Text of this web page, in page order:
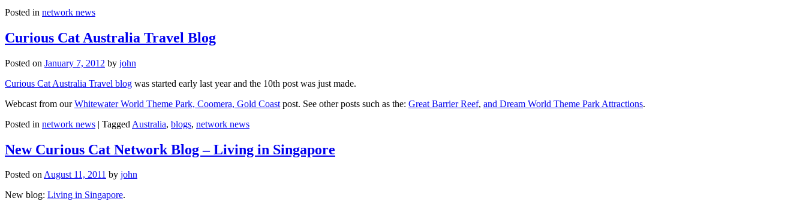
Posted in network news
Curious Cat Australia Travel Blog
Posted on January 7, 2012 by john
Curious Cat Australia Travel blog was started early last year and the 10th post was just made.
Webcast from ourWhitewater World Theme Park, Coomera, Gold Coast post. See other posts such as the: Great Barrier Reef, and Dream World Theme Park Attractions.
Posted in network news | Tagged Australia, blogs, network news
New Curious Cat Network Blog – Living in Singapore
Posted onAugust 11, 2011 by john
New blog: Living in Singapore.